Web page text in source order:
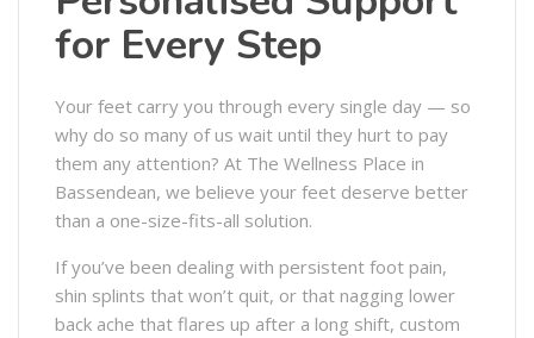
for Every Step
Your feet carry you through every single day — so
why do so many of us wait until they hurt to pay
them any attention? At The Wellness Place in
Bassendean, we believe your feet deserve better
than a one-size-fits-all solution.
If you’ve been dealing with persistent foot pain,
shin splints that won’t quit, or that nagging lower
back ache that flares up after a long shift, custom